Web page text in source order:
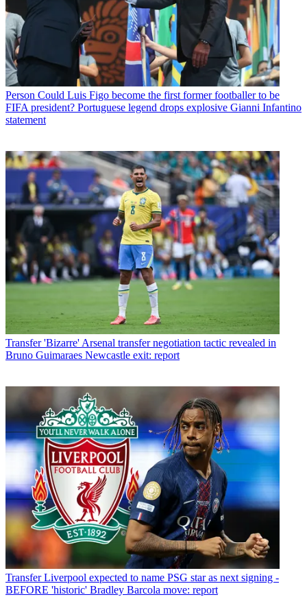
Person Could Luis Figo become the first former footballer to be
FIFA president? Portuguese legend drops explosive Gianni Infantino
statement
Transfer 'Bizarre' Arsenal transfer negotiation tactic revealed in
Bruno Guimaraes Newcastle exit: report
Transfer Liverpool expected to name PSG star as next signing -
BEFORE 'historic' Bradley Barcola move: report